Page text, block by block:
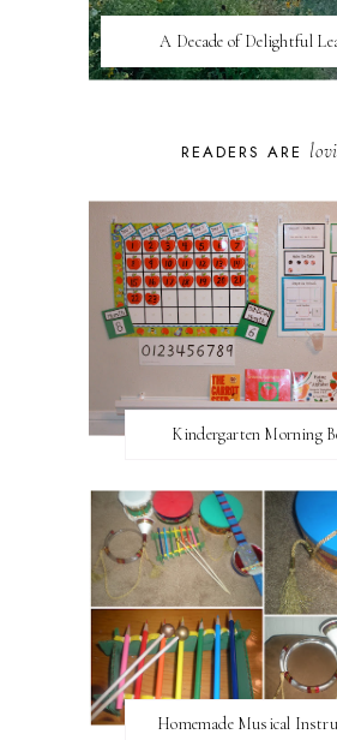
A Decade of Delightful
READERS ARE
Kindergarten Morning
Homemade Musical